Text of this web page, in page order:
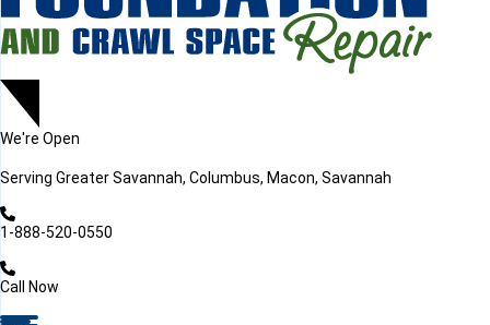
We're Open
Serving Greater Savannah, Columbus, Macon, Savannah
1-888-520-0550
Call Now